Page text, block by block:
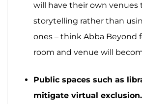
will have their own venues
storytelling rather than
ones – think Abba Beyond
room and venue will
Public spaces such as
mitigate virtual exclusion.